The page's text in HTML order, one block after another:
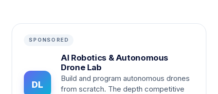
SPONSORED
DL
AI Robotics & Autonomous
Drone Lab
Build and program autonomous drones
from scratch. The depth competitive